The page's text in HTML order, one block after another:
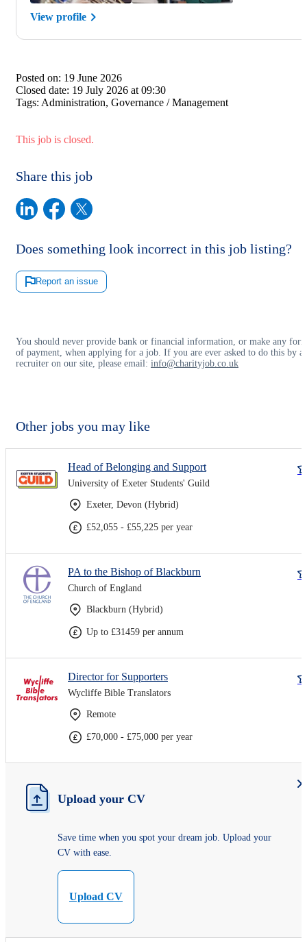
View profile
Posted on: 19 June 2026
Closed date: 19 July 2026 at 09:30
Tags: Administration, Governance / Management
This job is closed.
Share this job
Does something look incorrect in this job listing?
Report an issue
You should never provide bank or financial information, or make any
of payment, when applying for a job. If you are ever asked to do this by a
recruiter on our site, please email: info@charityjob.co.uk
Other jobs you may like
Head of Belonging and Support
University of Exeter Students' Guild
Exeter, Devon (Hybrid)
£52,055 - £55,225 per year
PA to the Bishop of Blackburn
Church of England
Blackburn (Hybrid)
Up to £31459 per annum
Director for Supporters
Wycliffe Bible Translators
Remote
£70,000 - £75,000 per year
Upload your CV
Save time when you spot your dream job. Upload your
CV with ease.
Upload CV